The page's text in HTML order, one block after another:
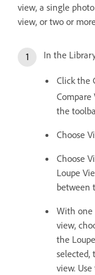
view, a single
view, or two or
In the
Click the
Compare
the
Choose
Choose
Loupe
between
With one
view,
the
selected,
view.